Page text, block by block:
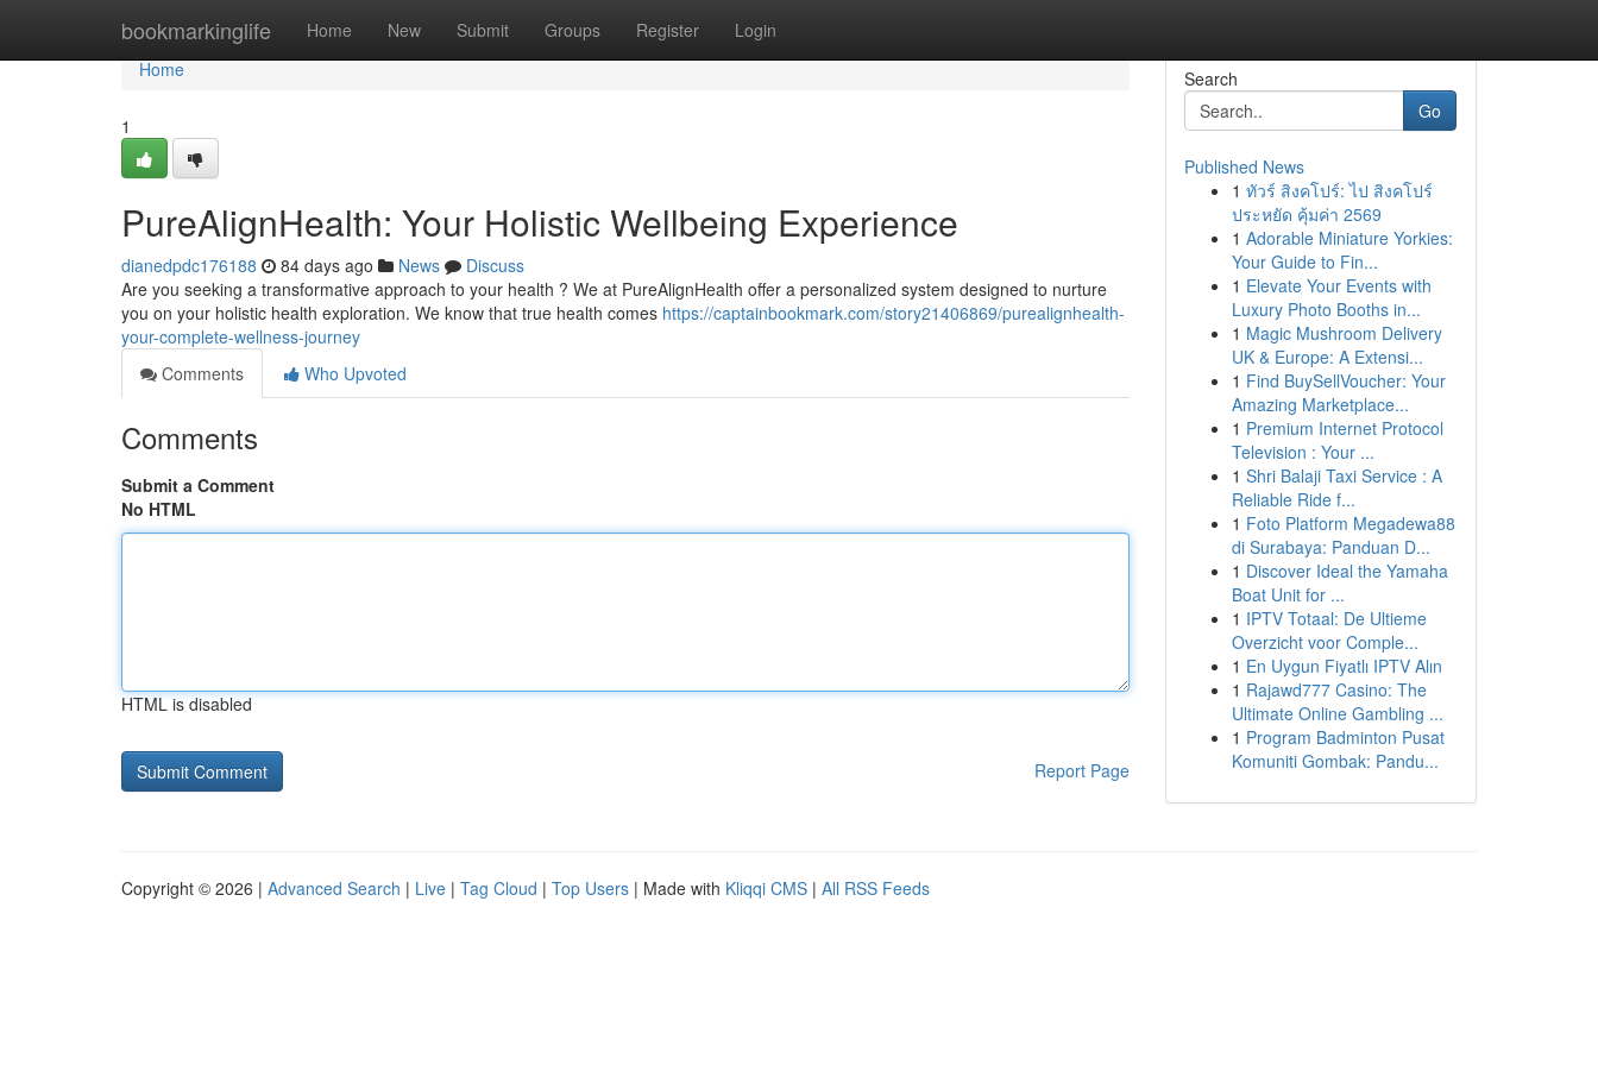
bookmarkinglife Home New Submit Groups Register Login
Home
Home
1
PureAlignHealth: Your Holistic Wellbeing Experience
dianedpdc176188 84 days ago News
Discuss
Are you seeking a transformative approach to your health ? We at PureAlignHealth offer a personalized system designed to nurture
you on your holistic health exploration. We know that true health comes https://captainbookmark.com/story21406869/purealignhealth-
your-complete-wellness-journey
Comments
Who Upvoted
Comments
Submit a Comment
No HTML
HTML is disabled
Report Page
Search
Go
Published News
1 ทัวร์ สิงคโปร์: ไป สิงคโปร์
ประหยัด คุ้มค่า 2569
1 Adorable Miniature Yorkies:
Your Guide to Fin...
1 Elevate Your Events with
Luxury Photo Booths in...
1 Magic Mushroom Delivery
UK & Europe: A Extensi...
1 Find BuySellVoucher: Your
Amazing Marketplace...
1 Premium Internet Protocol
Television : Your ...
1 Shri Balaji Taxi Service : A
Reliable Ride f...
1 Foto Platform Megadewa88
di Surabaya: Panduan D...
1 Discover Ideal the Yamaha
Boat Unit for ...
1 IPTV Totaal: De Ultieme
Overzicht voor Comple...
1 En Uygun Fiyatlı IPTV Alın
1 Rajawd777 Casino: The
Ultimate Online Gambling ...
1 Program Badminton Pusat
Komuniti Gombak: Pandu...
Copyright © 2026 | Advanced Search | Live | Tag Cloud | Top Users | Made with Kliqqi CMS | All RSS Feeds